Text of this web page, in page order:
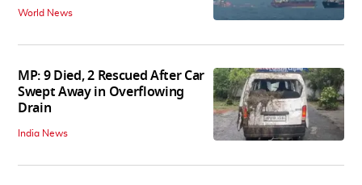
World News
MP: 9 Died, 2 Rescued After Car
Swept Away in Overflowing
Drain
India News